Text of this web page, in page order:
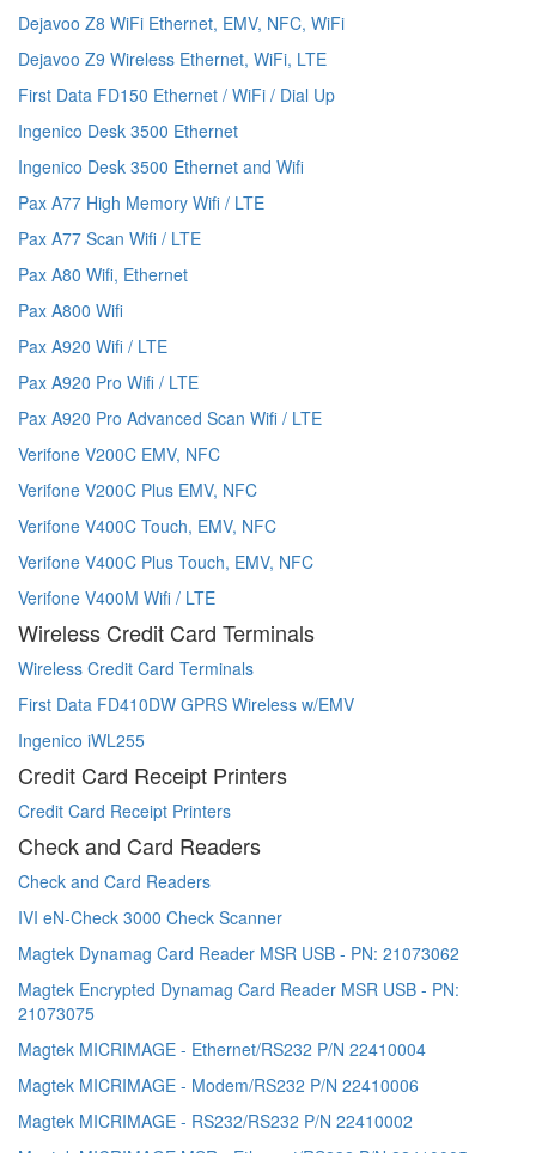
Dejavoo Z8 WiFi Ethernet, EMV, NFC, WiFi
Dejavoo Z9 Wireless Ethernet, WiFi, LTE
First Data FD150 Ethernet / WiFi / Dial Up
Ingenico Desk 3500 Ethernet
Ingenico Desk 3500 Ethernet and Wifi
Pax A77 High Memory Wifi / LTE
Pax A77 Scan Wifi / LTE
Pax A80 Wifi, Ethernet
Pax A800 Wifi
Pax A920 Wifi / LTE
Pax A920 Pro Wifi / LTE
Pax A920 Pro Advanced Scan Wifi / LTE
Verifone V200C EMV, NFC
Verifone V200C Plus EMV, NFC
Verifone V400C Touch, EMV, NFC
Verifone V400C Plus Touch, EMV, NFC
Verifone V400M Wifi / LTE
Wireless Credit Card Terminals
Wireless Credit Card Terminals
First Data FD410DW GPRS Wireless w/EMV
Ingenico iWL255
Credit Card Receipt Printers
Credit Card Receipt Printers
Check and Card Readers
Check and Card Readers
IVI eN-Check 3000 Check Scanner
Magtek Dynamag Card Reader MSR USB - PN: 21073062
Magtek Encrypted Dynamag Card Reader MSR USB - PN:
21073075
Magtek MICRIMAGE - Ethernet/RS232 P/N 22410004
Magtek MICRIMAGE - Modem/RS232 P/N 22410006
Magtek MICRIMAGE - RS232/RS232 P/N 22410002